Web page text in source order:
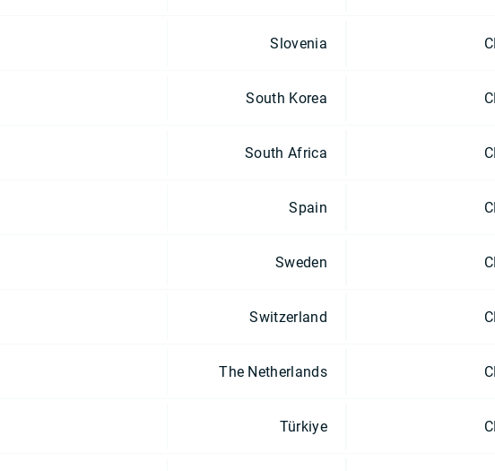
Slovenia
South Korea
South Africa
Spain
Sweden
Switzerland
The Netherlands
Türkiye